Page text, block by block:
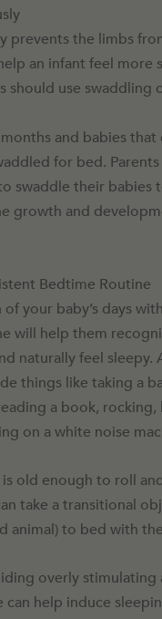
prevents the limbs
an infant feel more
should use swaddling
and babies that
for bed.
swaddle their babies
growth and
Bedtime Routine
your baby’s days
will help them
naturally feel sleepy.
things like taking a
a book,
on a white noise
old enough to roll
take a transitional
animal) to bed with
overly stimulating
help induce